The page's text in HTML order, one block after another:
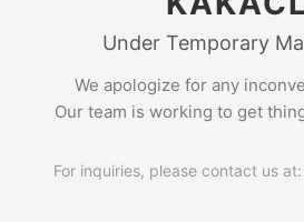
Under Temporary
We apologize for any
Our team is working to get
For inquiries, please contact us at: